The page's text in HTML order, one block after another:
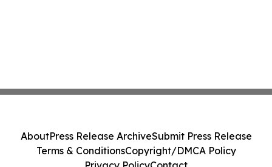
AboutPress Release ArchiveSubmit Press Release
Terms & ConditionsCopyright/DMCA Policy